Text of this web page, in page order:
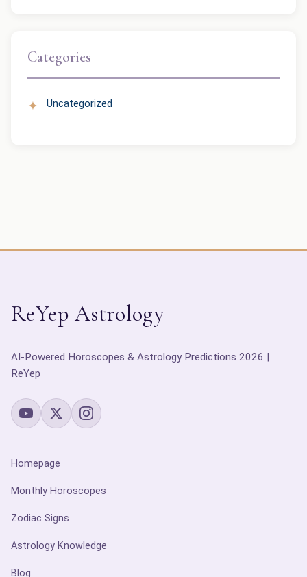
Categories
Uncategorized
ReYep Astrology
AI-Powered Horoscopes & Astrology Predictions 2026 |
ReYep
Homepage
Monthly Horoscopes
Zodiac Signs
Astrology Knowledge
Blog